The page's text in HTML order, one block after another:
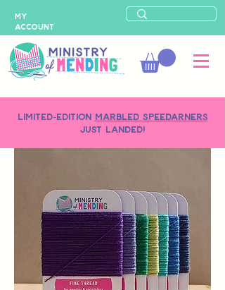
LIMITED-EDITION MARBLED SPEEDARNERS
just landed!
MY
ACCOUNT